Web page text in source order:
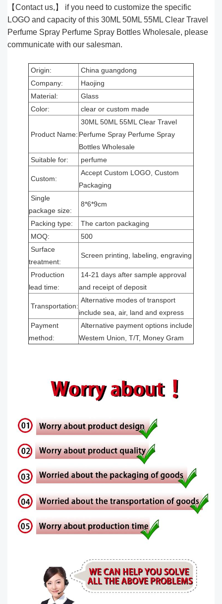
【Contact us,】 if you need to customize the specific
LOGO and capacity of this 30ML 50ML 55ML Clear Travel
Perfume Spray Perfume Spray Bottles Wholesale, please
communicate with our salesman.
Origin:
China guangdong
Company:
Haojing
Material:
Glass
Color:
clear or custom made
Product Name:
30ML 50ML 55ML Clear Travel
Perfume Spray Perfume Spray
Bottles Wholesale
Suitable for:
perfume
Custom:
Accept Custom LOGO, Custom
Packaging
Single
package size:
8*6*9cm
Packing type:
The carton packaging
MOQ:
500
Surface
treatment:
Screen printing, labeling, engraving
Production
lead time:
14-21 days after sample approval
and receipt of deposit
Transportation:
Alternative modes of transport
include sea, air, land and express
Payment
method:
Alternative payment options include
Westem Union, T/T, Money Gram